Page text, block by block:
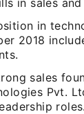
in sales
in
2018
sales
Pvt.
roles.